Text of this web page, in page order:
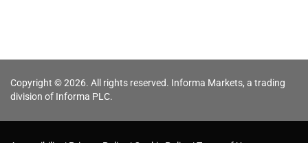
Copyright © 2026. All rights reserved. Informa Markets, a trading
division of Informa PLC.